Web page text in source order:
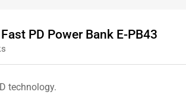
PD Power Bank E-PB43
technology.